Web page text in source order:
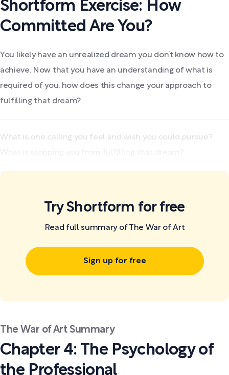
Shortform Exercise: How
Committed Are You?
You likely have an unrealized dream you don’t know how to
achieve. Now that you have an understanding of what is
required of you, how does this change your approach to
fulfilling that dream?
What is one calling you feel and wish you could pursue?
Try Shortform for free
Read full summary of The War of Art
Sign up for free
The War of Art Summary
Chapter 4: The Psychology of
the Professional